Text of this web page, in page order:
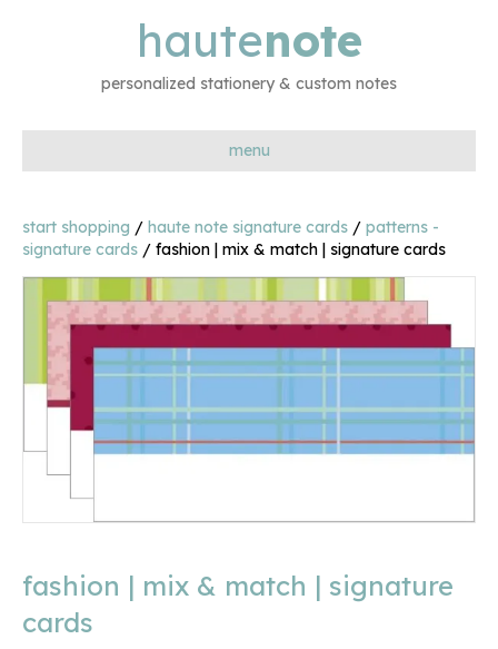
hautenote
personalized stationery & custom notes
menu
start shopping / haute note signature cards / patterns -
signature cards / fashion | mix & match | signature cards
fashion | mix & match | signature
cards